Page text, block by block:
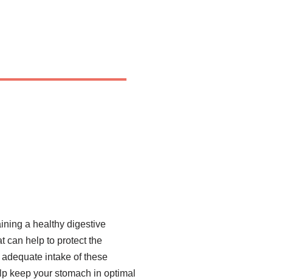
a healthy digestive
can help to protect the
intake of these
keep your stomach in optimal